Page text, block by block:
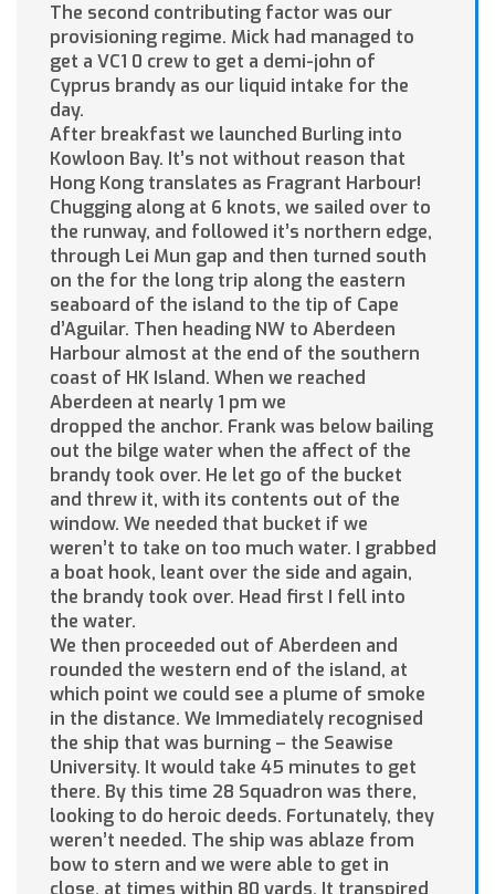
The second contributing factor was our
provisioning regime. Mick had managed to
get a VC1 0 crew to get a demi-john of
Cyprus brandy as our liquid intake for the
day.
After breakfast we launched Burling into
Kowloon Bay. It’s not without reason that
Hong Kong translates as Fragrant Harbour!
Chugging along at 6 knots, we sailed over to
the runway, and followed it’s northern edge,
through Lei Mun gap and then turned south
on the for the long trip along the eastern
seaboard of the island to the tip of Cape
d’Aguilar. Then heading NW to Aberdeen
Harbour almost at the end of the southern
coast of HK Island. When we reached
Aberdeen at nearly 1 pm we
dropped the anchor. Frank was below bailing
out the bilge water when the affect of the
brandy took over. He let go of the bucket
and threw it, with its contents out of the
window. We needed that bucket if we
weren’t to take on too much water. I grabbed
a boat hook, leant over the side and again,
the brandy took over. Head first I fell into
the water.
We then proceeded out of Aberdeen and
rounded the western end of the island, at
which point we could see a plume of smoke
in the distance. We Immediately recognised
the ship that was burning – the Seawise
University. It would take 45 minutes to get
there. By this time 28 Squadron was there,
looking to do heroic deeds. Fortunately, they
weren’t needed. The ship was ablaze from
bow to stern and we were able to get in